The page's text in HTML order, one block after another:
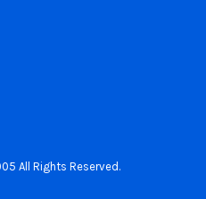
All Rights Reserved.